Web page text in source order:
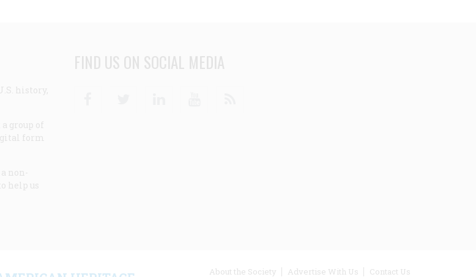
history,
group of
form
non-
help us
FIND US ON SOCIAL MEDIA
About the Society Advertise With Us Contact Us